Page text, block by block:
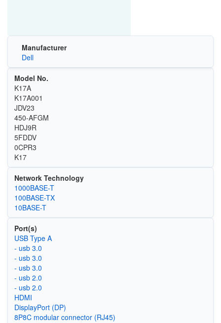
Manufacturer
Dell
Model No.
K17A
K17A001
JDV23
450-AFGM
HDJ9R
5FDDV
0CPR3
K17
Network Technology
1000BASE-T
100BASE-TX
10BASE-T
Port(s)
USB Type A
- usb 3.0
- usb 3.0
- usb 3.0
- usb 2.0
- usb 2.0
HDMI
DisplayPort (DP)
8P8C modular connector (RJ45)